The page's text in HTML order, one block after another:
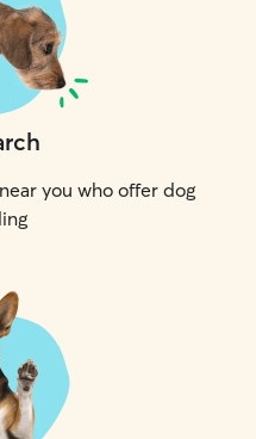
you who offer dog